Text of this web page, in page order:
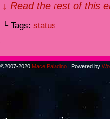
↓ Read the rest of this
└ Tags: status
©2007-2020 Mace Paladino | Powered by